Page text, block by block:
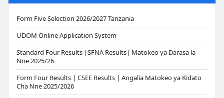
Form Five Selection 2026/2027 Tanzania
UDOM Online Application System
Standard Four Results |SFNA Results| Matokeo ya Darasa la
Nne 2025/26
Form Four Results | CSEE Results | Angalia Matokeo ya Kidato
Cha Nne 2025/2026